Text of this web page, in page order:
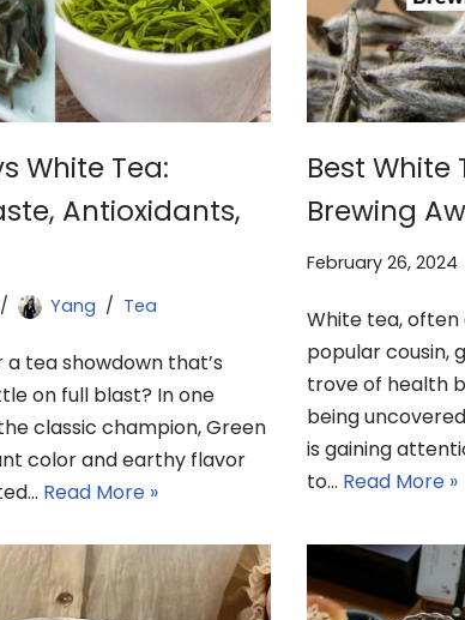
White Tea:
Antioxidants,
Yang Tea
tea showdown that’s
on full blast? In one
classic champion, Green
color and earthy flavor
Read More »
Best White
Brewing
February 26, 2024
White tea,
popular cousin,
trove of health
being
is gaining
to… Read More »